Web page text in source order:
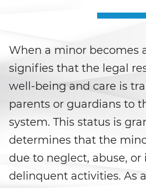
Áreas De Práctica
Asalto y
Agresión
Corporales
Asalto con
Asalto con
When a minor becomes
signifies that the legal
well-being and care is
parents or guardians to
system. This status is
determines that the
due to neglect, abuse,
delinquent activities. As